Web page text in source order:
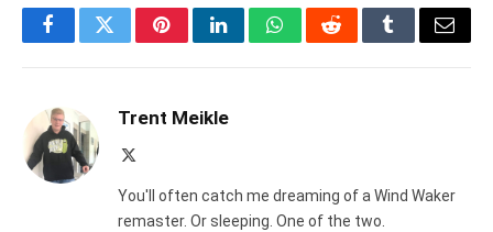
FacebookTwitterPinterestLinkedInWhatsAppRedditTumblrEmail
Trent Meikle
You'll often catch me dreaming of a Wind Waker
remaster. Or sleeping. One of the two.